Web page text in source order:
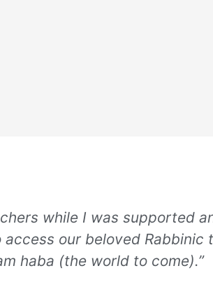
while I was supported
our beloved Rabbinic
haba (the world to come).”